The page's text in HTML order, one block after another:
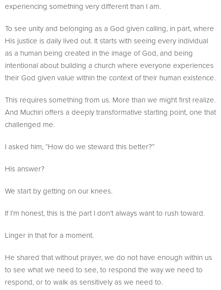
experiencing something very different than I am.
To see unity and belonging as a God given calling, in part, where
His justice is daily lived out. It starts with seeing every individual
as a human being created in the image of God, and being
intentional about building a church where everyone experiences
their God given value within the context of their human existence.
This requires something from us. More than we might first realize.
And Muchiri offers a deeply transformative starting point, one that
challenged me.
I asked him, “How do we steward this better?”
His answer?
We start by getting on our knees.
If I’m honest, this is the part I don’t always want to rush toward.
Linger in that for a moment.
He shared that without prayer, we do not have enough within us
to see what we need to see, to respond the way we need to
respond, or to walk as sensitively as we need to.